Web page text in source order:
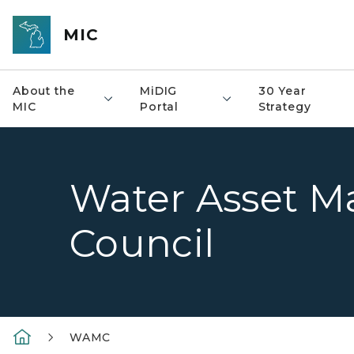
Skip to main content
MIC
About the
MIC
MiDIG
Portal
30 Year
Strategy
Water Asset
Council
WAMC